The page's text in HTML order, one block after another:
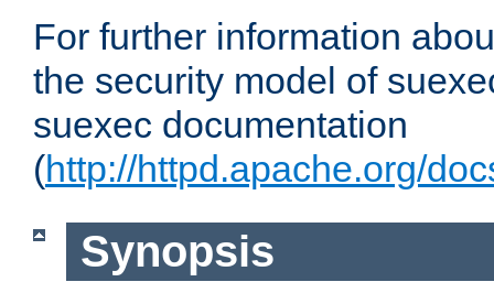
For further information
the security model of
suexec documentation
(http://httpd.apache.org/
Synopsis